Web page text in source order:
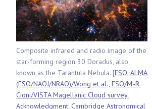
Composite infrared and radio image of the
star-forming region 30 Doradus, also
known as the Tarantula Nebula. [ESO, ALMA
(ESO/NAOJ/NRAO)/Wong et al., ESO/M.-R.
Cioni/VISTA Magellanic Cloud survey.
Acknowledgment: Cambridge Astronomical